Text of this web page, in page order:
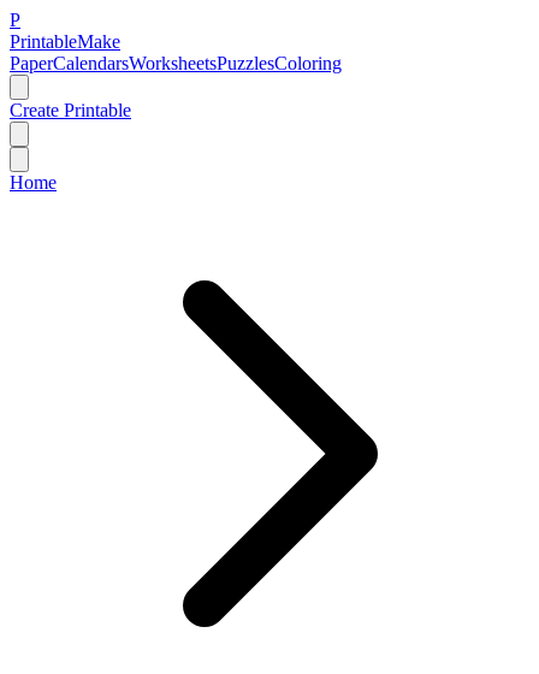
P
PrintableMake
PaperCalendarsWorksheetsPuzzlesColoring
Create Printable
Home